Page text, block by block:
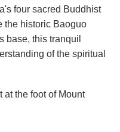
four sacred Buddhist
the historic Baoguo
base, this tranquil
of the spiritual
at the foot of Mount